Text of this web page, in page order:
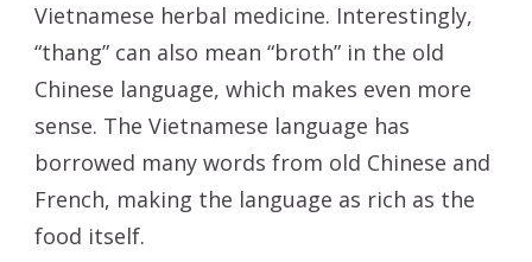
Vietnamese herbal medicine. Interestingly,
“thang” can also mean “broth” in the old
Chinese language, which makes even more
sense. The Vietnamese language has
borrowed many words from old Chinese and
French, making the language as rich as the
food itself.